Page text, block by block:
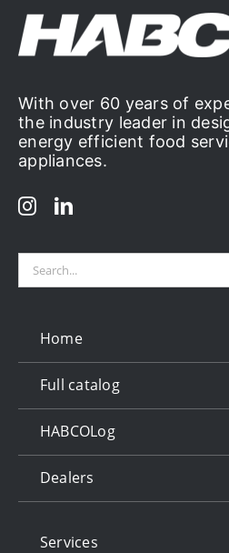
With over 60 years of
the industry leader in
energy efficient food
appliances.
Search
Home
Full catalog
HABCOLog
Dealers
Services